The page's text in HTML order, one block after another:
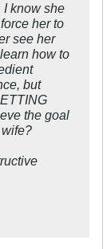
I know she
her to
see her
how to
but
the goal